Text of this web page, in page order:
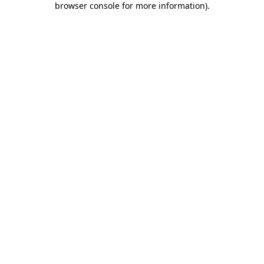
browser console for more information).